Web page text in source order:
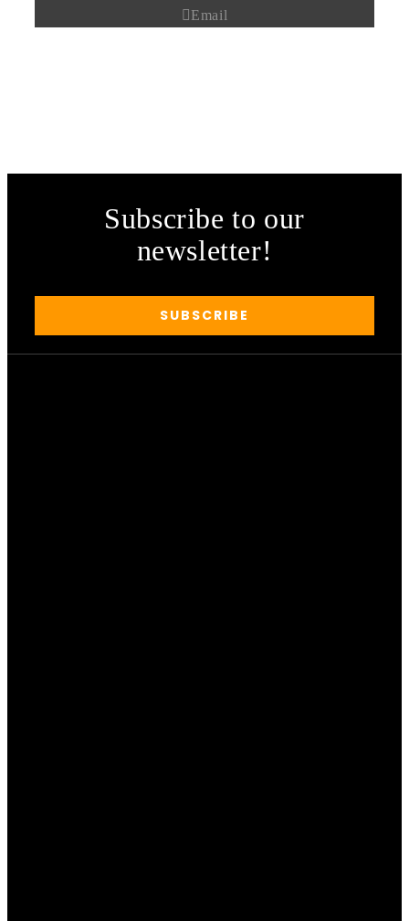
Email
Subscribe to our
newsletter!
SUBSCRIBE